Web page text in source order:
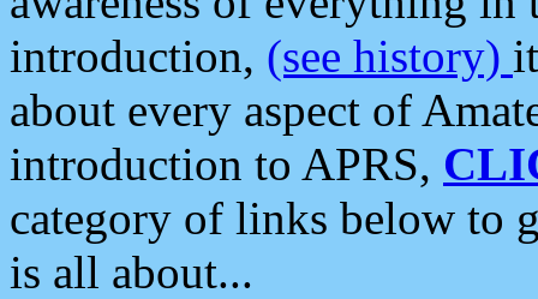
introduction, (see history)
about every aspect of
introduction to APRS,
category of links below to
is all about...